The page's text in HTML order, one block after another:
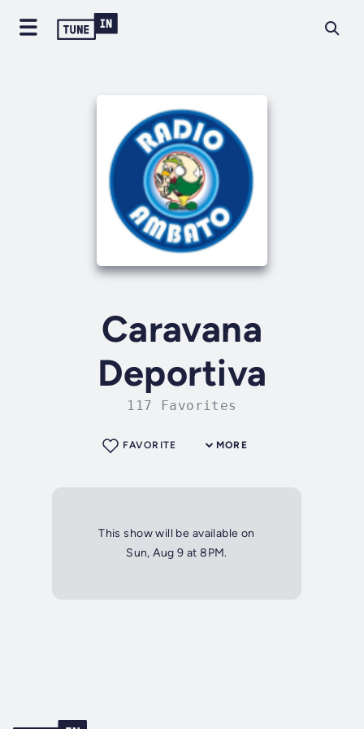
Caravana
Deportiva
117 Favorites
MORE
FAVORITE
This show will be available on
Sun, Aug 9 at 8PM.